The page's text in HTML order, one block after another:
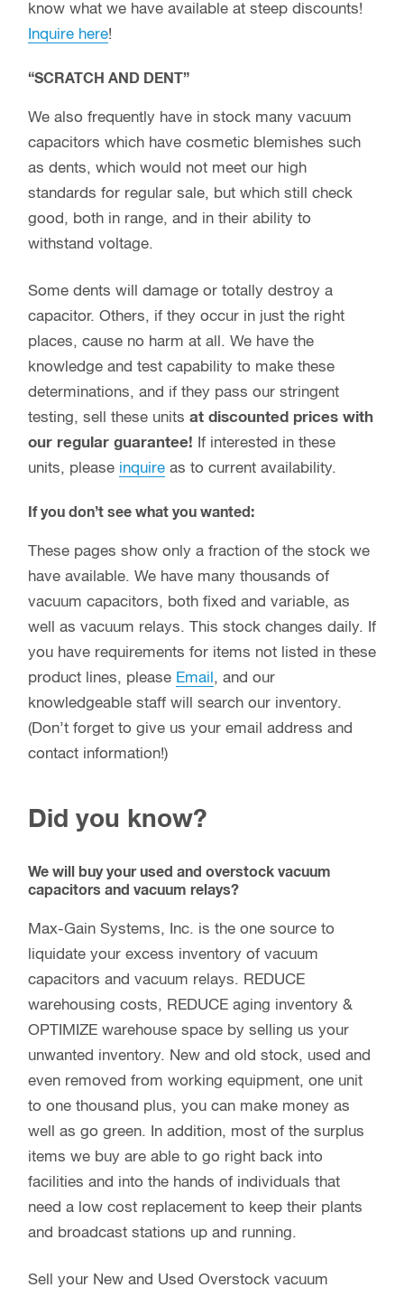
know what we have available at steep discounts!
Inquire here!
“SCRATCH AND DENT”
We also frequently have in stock many vacuum
capacitors which have cosmetic blemishes such
as dents, which would not meet our high
standards for regular sale, but which still check
good, both in range, and in their ability to
withstand voltage.
Some dents will damage or totally destroy a
capacitor. Others, if they occur in just the right
places, cause no harm at all. We have the
knowledge and test capability to make these
determinations, and if they pass our stringent
testing, sell these units at discounted prices with
our regular guarantee! If interested in these
units, please inquire as to current availability.
If you don’t see what you wanted:
These pages show only a fraction of the stock we
have available. We have many thousands of
vacuum capacitors, both fixed and variable, as
well as vacuum relays. This stock changes daily. If
you have requirements for items not listed in these
product lines, please Email , and our
knowledgeable staff will search our inventory.
(Don’t forget to give us your email address and
contact information!)
Did you know?
We will buy your used and overstock vacuum
capacitors and vacuum relays?
Max-Gain Systems, Inc. is the one source to
liquidate your excess inventory of vacuum
capacitors and vacuum relays. REDUCE
warehousing costs, REDUCE aging inventory &
OPTIMIZE warehouse space by selling us your
unwanted inventory. New and old stock, used and
even removed from working equipment, one unit
to one thousand plus, you can make money as
well as go green. In addition, most of the surplus
items we buy are able to go right back into
facilities and into the hands of individuals that
need a low cost replacement to keep their plants
and broadcast stations up and running.
Sell your New and Used Overstock vacuum